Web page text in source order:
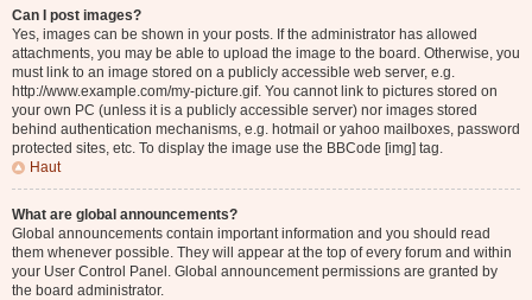
Can I post images?
Yes, images can be shown in your posts. If the administrator has allowed
attachments, you may be able to upload the image to the board. Otherwise, you
must link to an image stored on a publicly accessible web server, e.g.
http://www.example.com/my-picture.gif. You cannot link to pictures stored on
your own PC (unless it is a publicly accessible server) nor images stored
behind authentication mechanisms, e.g. hotmail or yahoo mailboxes, password
protected sites, etc. To display the image use the BBCode [img] tag.
Haut
What are global announcements?
Global announcements contain important information and you should read
them whenever possible. They will appear at the top of every forum and within
your User Control Panel. Global announcement permissions are granted by
the board administrator.